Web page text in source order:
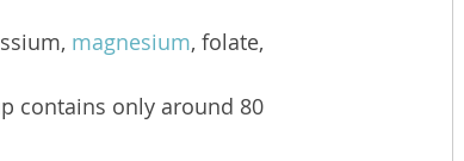
magnesium, folate,
contains only around 80